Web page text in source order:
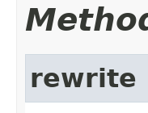
rewrite